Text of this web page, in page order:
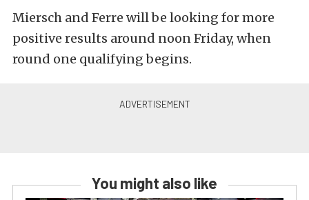
Miersch and Ferre will be looking for more
positive results around noon Friday, when
round one qualifying begins.
You might also like